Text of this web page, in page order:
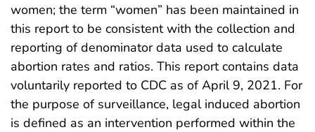
women; the term “women” has been maintained in
this report to be consistent with the collection and
reporting of denominator data used to calculate
abortion rates and ratios. This report contains data
voluntarily reported to CDC as of April 9, 2021. For
the purpose of surveillance, legal induced abortion
is defined as an intervention performed within the